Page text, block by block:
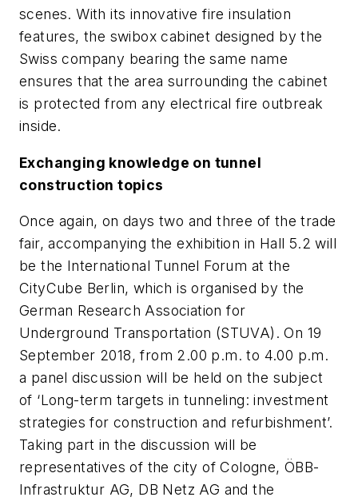
scenes. With its innovative fire insulation
features, the swibox cabinet designed by the
Swiss company bearing the same name
ensures that the area surrounding the cabinet
is protected from any electrical fire outbreak
inside.
Exchanging knowledge on tunnel
construction topics
Once again, on days two and three of the trade
fair, accompanying the exhibition in Hall 5.2 will
be the International Tunnel Forum at the
CityCube Berlin, which is organised by the
German Research Association for
Underground Transportation (STUVA). On 19
September 2018, from 2.00 p.m. to 4.00 p.m.
a panel discussion will be held on the subject
of ‘Long-term targets in tunneling: investment
strategies for construction and refurbishment’.
Taking part in the discussion will be
representatives of the city of Cologne, ÖBB-
Infrastruktur AG, DB Netz AG and the